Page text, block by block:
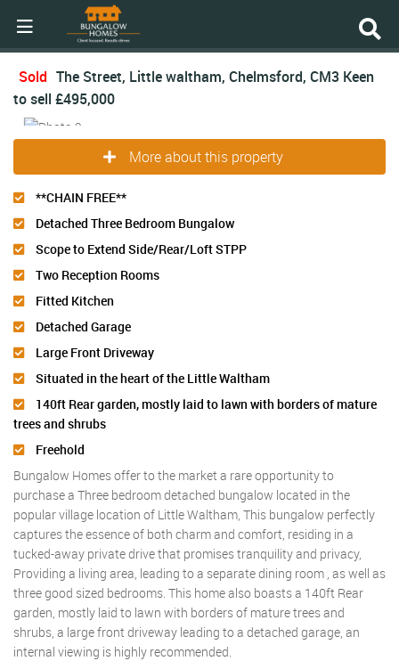
Sold The Street, Little waltham, Chelmsford, CM3 Keen
to sell £495,000
More about this property
**CHAIN FREE**
Detached Three Bedroom Bungalow
Scope to Extend Side/Rear/Loft STPP
Two Reception Rooms
Fitted Kitchen
Detached Garage
Large Front Driveway
Situated in the heart of the Little Waltham
140ft Rear garden, mostly laid to lawn with borders of mature
trees and shrubs
Freehold
Bungalow Homes offer to the market a rare opportunity to
purchase a Three bedroom detached bungalow located in the
popular village location of Little Waltham, This bungalow perfectly
captures the essence of both charm and comfort, residing in a
tucked-away private drive that promises tranquility and privacy,
Providing a living area, leading to a separate dining room , as well as
three good sized bedrooms. This home also boasts a 140ft Rear
garden, mostly laid to lawn with borders of mature trees and
shrubs, a large front driveway leading to a detached garage, an
internal viewing is highly recommended.